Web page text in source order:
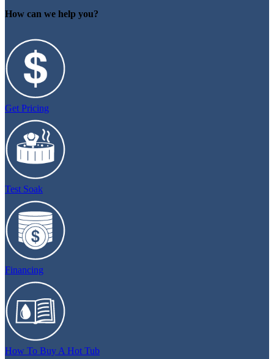
How can we help you?
Get Pricing
Test Soak
Financing
How To Buy A Hot Tub